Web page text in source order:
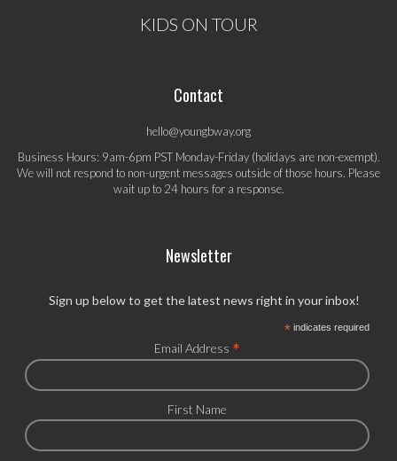
KIDS ON TOUR
Contact
hello@youngbway.org
Business Hours: 9am-6pm PST Monday-Friday (holidays are non-exempt).
We will not respond to non-urgent messages outside of those hours. Please
wait up to 24 hours for a response.
Newsletter
Sign up below to get the latest news right in your inbox!
*indicates required
Email Address *
First Name